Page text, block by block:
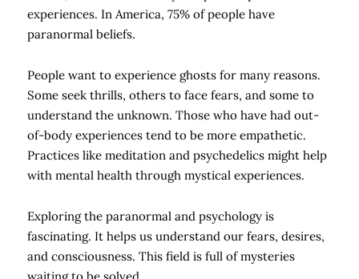
experiences. In America, 75% of people have
paranormal beliefs.
People want to experience ghosts for many reasons.
Some seek thrills, others to face fears, and some to
understand the unknown. Those who have had out-
of-body experiences tend to be more empathetic.
Practices like meditation and psychedelics might help
with mental health through mystical experiences.
Exploring the paranormal and psychology is
fascinating. It helps us understand our fears, desires,
and consciousness. This field is full of mysteries